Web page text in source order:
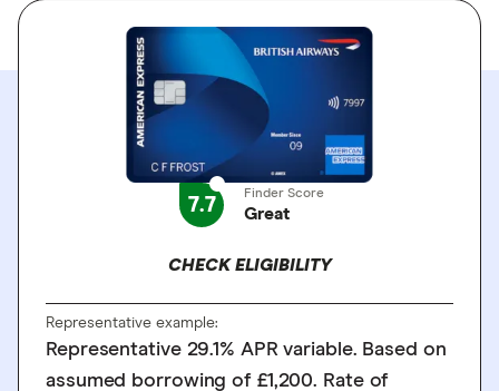
7.7 Finder Score
Great
CHECK ELIGIBILITY
Representative example:
Representative 29.1% APR variable. Based on
assumed borrowing of £1,200. Rate of